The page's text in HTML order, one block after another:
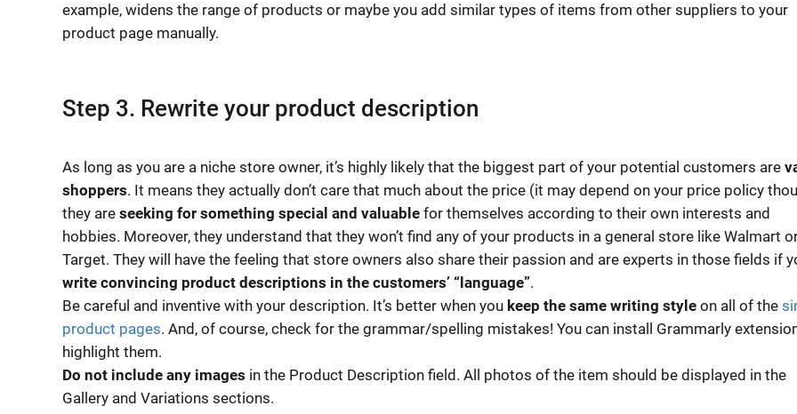
example, widens the range of products or maybe you add similar types of items from other suppliers to your
product page manually.
Step 3. Rewrite your product description
As long as you are a niche store owner, it’s highly likely that the biggest part of your potential customers are
shoppers. It means they actually don’t care that much about the price (it may depend on your price policy
they are seeking for something special and valuablefor themselves according to their own interests and
hobbies. Moreover, they understand that they won’t find any of your products in a general store like Walmart
Target. They will have the feeling that store owners also share their passion and are experts in those fields if
write convincing product descriptions in the customers’ “language”.
Be careful and inventive with your description. It’s better when you keep the same writing styleon all of the
product pages. And, of course, check for the grammar/spelling mistakes! You can install Grammarly
highlight them.
Do not include any images in the Product Description field. All photos of the item should be displayed in the
Gallery and Variations sections.